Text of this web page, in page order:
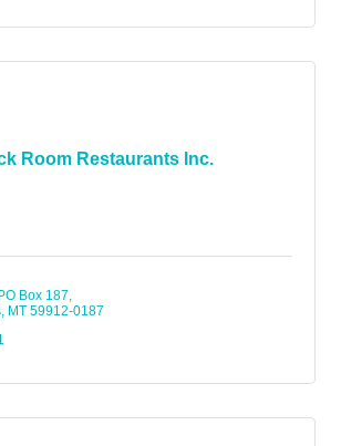
Room Restaurants Inc.
Box 187
MT 59912-0187